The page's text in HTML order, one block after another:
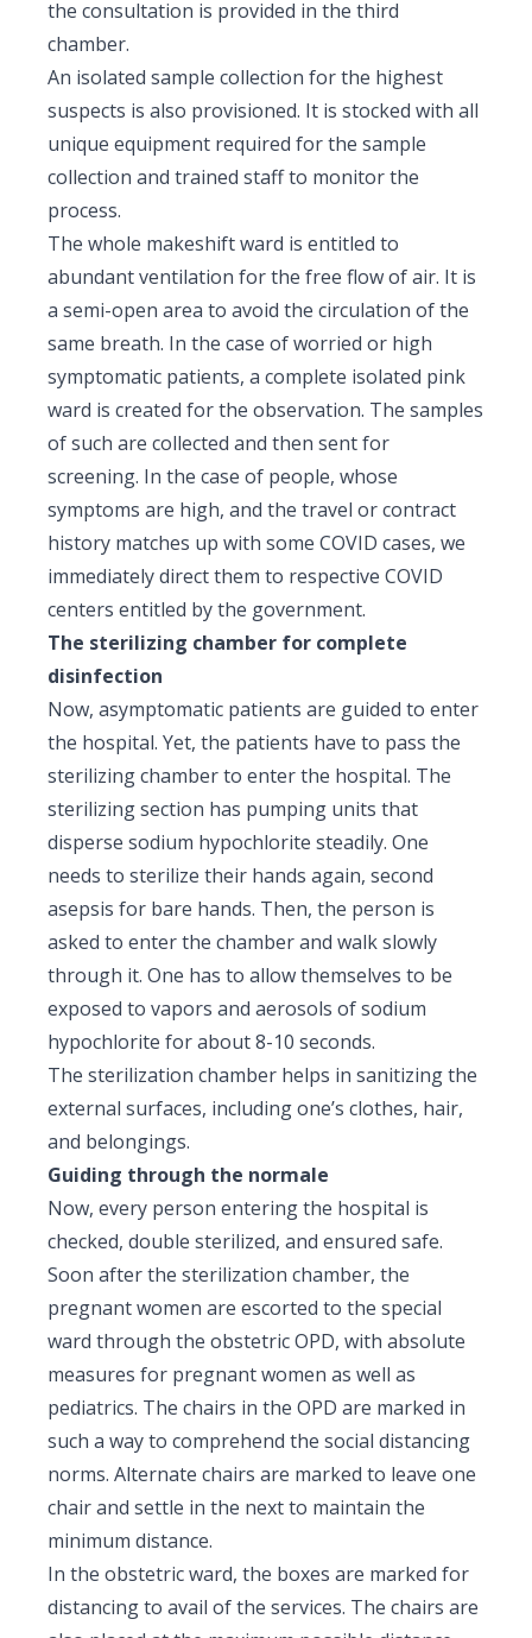
the consultation is provided in the third
chamber.
An isolated sample collection for the highest
suspects is also provisioned. It is stocked with all
unique equipment required for the sample
collection and trained staff to monitor the
process.
The whole makeshift ward is entitled to
abundant ventilation for the free flow of air. It is
a semi-open area to avoid the circulation of the
same breath. In the case of worried or high
symptomatic patients, a complete isolated pink
ward is created for the observation. The samples
of such are collected and then sent for
screening. In the case of people, whose
symptoms are high, and the travel or contract
history matches up with some COVID cases, we
immediately direct them to respective COVID
centers entitled by the government.
The sterilizing chamber for complete
disinfection
Now, asymptomatic patients are guided to enter
the hospital. Yet, the patients have to pass the
sterilizing chamber to enter the hospital. The
sterilizing section has pumping units that
disperse sodium hypochlorite steadily. One
needs to sterilize their hands again, second
asepsis for bare hands. Then, the person is
asked to enter the chamber and walk slowly
through it. One has to allow themselves to be
exposed to vapors and aerosols of sodium
hypochlorite for about 8-10 seconds.
The sterilization chamber helps in sanitizing the
external surfaces, including one’s clothes, hair,
and belongings.
Guiding through the normale
Now, every person entering the hospital is
checked, double sterilized, and ensured safe.
Soon after the sterilization chamber, the
pregnant women are escorted to the special
ward through the obstetric OPD, with absolute
measures for pregnant women as well as
pediatrics. The chairs in the OPD are marked in
such a way to comprehend the social distancing
norms. Alternate chairs are marked to leave one
chair and settle in the next to maintain the
minimum distance.
In the obstetric ward, the boxes are marked for
distancing to avail of the services. The chairs are